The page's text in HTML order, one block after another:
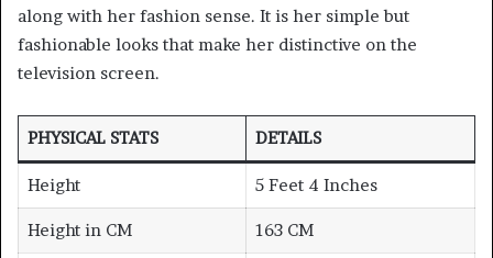
along with her fashion sense. It is her simple but
fashionable looks that make her distinctive on the
television screen.
PHYSICAL STATS DETAILS
Height 5 Feet 4 Inches
Height in CM 163 CM